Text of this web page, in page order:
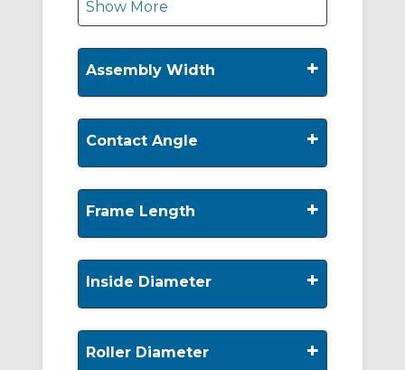
Show More
Assembly Width +
Contact Angle +
Frame Length +
Inside Diameter +
Roller Diameter +